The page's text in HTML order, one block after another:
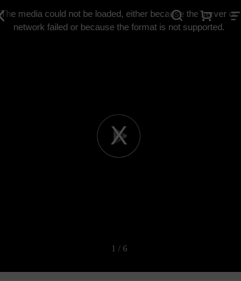
Play
The media could not be loaded, either because the server or
network failed or because the format is not supported.
1 / 6